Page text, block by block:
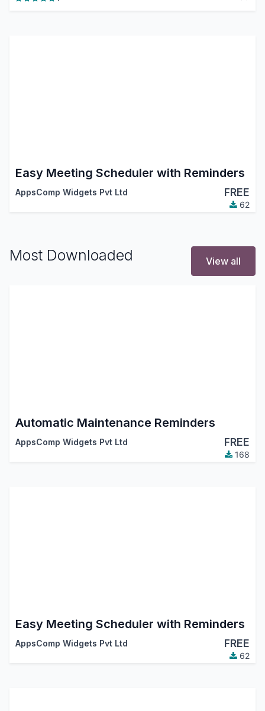
Easy Meeting Scheduler with Reminders
AppsComp Widgets Pvt Ltd FREE
62
Most Downloaded View all
Automatic Maintenance Reminders
AppsComp Widgets Pvt Ltd FREE
168
Easy Meeting Scheduler with Reminders
AppsComp Widgets Pvt Ltd FREE
62